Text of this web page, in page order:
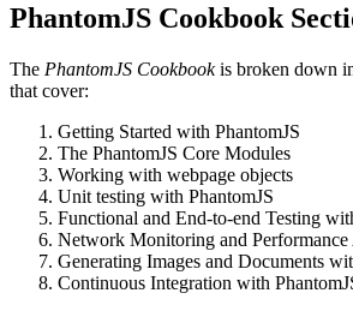
PhantomJS Cookbook
The PhantomJS Cookbookis broken down
that cover:
Getting Started with PhantomJS
The PhantomJS Core Modules
Working with webpage objects
Unit testing with PhantomJS
Functional and End-to-end Testing
Network Monitoring and Performance
Generating Images and Documents
Continuous Integration with